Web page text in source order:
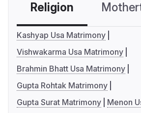
Religion
Kashyap Usa Matrimony
Vishwakarma Usa Matrimony
Brahmin Bhatt Usa Matrimony
Gupta Rohtak Matrimony
Gupta Surat Matrimony
Menon